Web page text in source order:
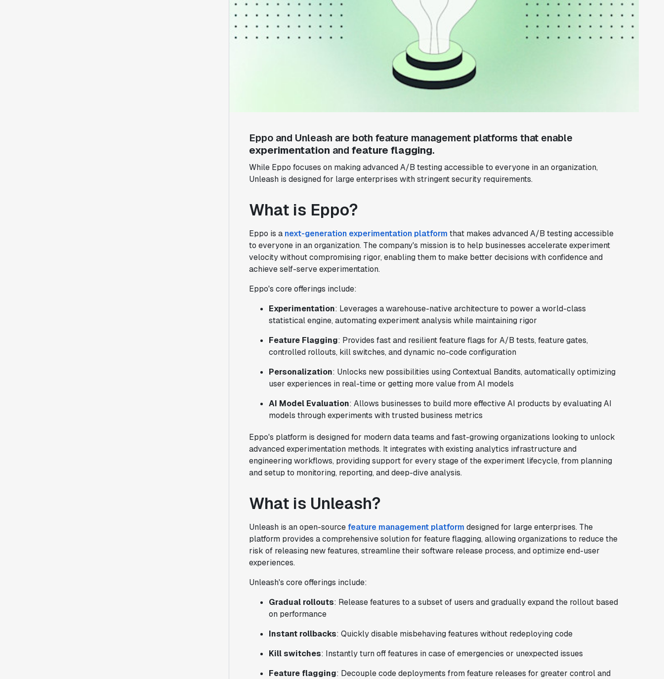
Eppo and Unleash are both feature management platforms that enable
experimentation and feature flagging.
While Eppo focuses on making advanced A/B testing accessible to everyone in an organization,
Unleash is designed for large enterprises with stringent security requirements.
What is Eppo?
Eppo is a next-generation experimentation platform that makes advanced A/B testing accessible
to everyone in an organization. The company's mission is to help businesses accelerate experiment
velocity without compromising rigor, enabling them to make better decisions with confidence and
achieve self-serve experimentation.
Eppo's core offerings include:
Experimentation: Leverages a warehouse-native architecture to power a world-class
statistical engine, automating experiment analysis while maintaining rigor
Feature Flagging: Provides fast and resilient feature flags for A/B tests, feature gates,
controlled rollouts, kill switches, and dynamic no-code configuration
Personalization: Unlocks new possibilities using Contextual Bandits, automatically optimizing
user experiences in real-time or getting more value from AI models
AI Model Evaluation: Allows businesses to build more effective AI products by evaluating AI
models through experiments with trusted business metrics
Eppo's platform is designed for modern data teams and fast-growing organizations looking to unlock
advanced experimentation methods. It integrates with existing analytics infrastructure and
engineering workflows, providing support for every stage of the experiment lifecycle, from planning
and setup to monitoring, reporting, and deep-dive analysis.
What is Unleash?
Unleash is an open-sourcefeature management platform designed for large enterprises. The
platform provides a comprehensive solution for feature flagging, allowing organizations to reduce the
risk of releasing new features, streamline their software release process, and optimize end-user
experiences.
Unleash's core offerings include:
Gradual rollouts: Release features to a subset of users and gradually expand the rollout based
on performance
Instant rollbacks: Quickly disable misbehaving features without redeploying code
Kill switches: Instantly turn off features in case of emergencies or unexpected issues
Feature flagging: Decouple code deployments from feature releases for greater control and